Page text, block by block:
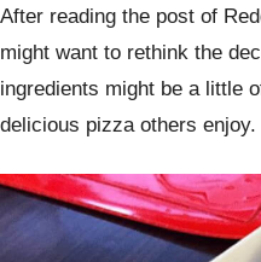
After reading the post of
might want to rethink the
ingredients might be a little
delicious pizza others enjoy.